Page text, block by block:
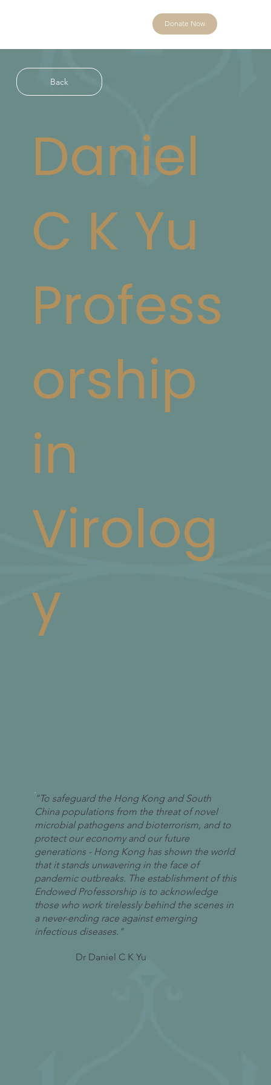
Donate Now
"To safeguard the Hong Kong and South
China populations from the threat of novel
microbial pathogens and bioterrorism, and to
protect our economy and our future
generations - Hong Kong has shown the world
that it stands unwavering in the face of
pandemic outbreaks. The establishment of this
Endowed Professorship is to acknowledge
those who work tirelessly behind the scenes in
a never-ending race against emerging
infectious diseases."
Dr Daniel C K Yu
Daniel
C K Yu
Profess
orship
in
Virolog
y
Back